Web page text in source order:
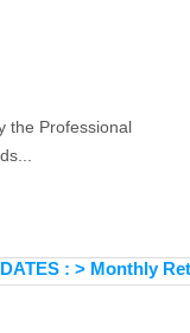
the Professional
:>Monthly